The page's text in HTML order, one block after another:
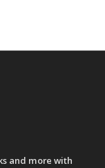
and more with